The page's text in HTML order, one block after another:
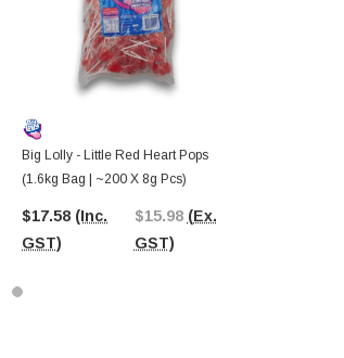
Big Lolly - Little Red Heart Pops
(1.6kg Bag | ~200 X 8g Pcs)
$17.58 (Inc.
GST)
$15.98 (Ex.
GST)